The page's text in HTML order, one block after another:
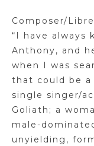
Composer/
“I have always
Anthony, and
when I was
that could be
single singer/
Goliath; a
male-
unyielding,